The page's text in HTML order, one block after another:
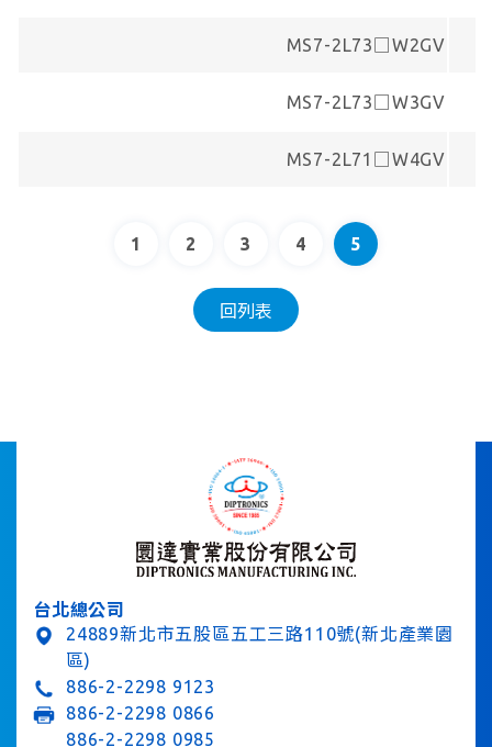
MS7-2L73□W2GV
MS7-2L73□W3GV
MS7-2L71□W4GV
1 2 3 4 5
回列表
台北總公司
24889新北市五股區五工三路110號(新北產業園
區)
886-2-2298 9123
886-2-2298 0866
886-2-2298 0985